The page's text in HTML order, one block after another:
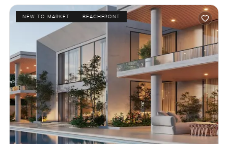
NEW TO MARKET BEACHFRONT